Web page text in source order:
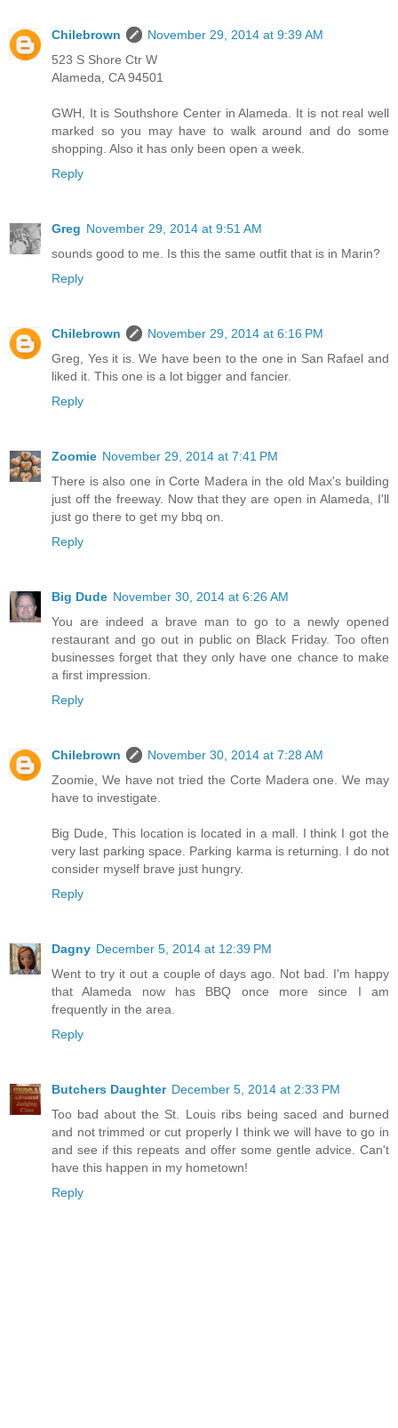
Chilebrown
November 29, 2014 at 9:39 AM
523 S Shore Ctr W
Alameda, CA 94501
GWH, It is Southshore Center in Alameda. It is not real well
marked so you may have to walk around and do some
shopping. Also it has only been open a week.
Reply
Greg November 29, 2014 at 9:51 AM
sounds good to me. Is this the same outfit that is in Marin?
Reply
Chilebrown
November 29, 2014 at 6:16 PM
Greg, Yes it is. We have been to the one in San Rafael and
liked it. This one is a lot bigger and fancier.
Reply
Zoomie November 29, 2014 at 7:41 PM
There is also one in Corte Madera in the old Max's building
just off the freeway. Now that they are open in Alameda, I'll
just go there to get my bbq on.
Reply
Big Dude November 30, 2014 at 6:26 AM
You are indeed a brave man to go to a newly opened
restaurant and go out in public on Black Friday. Too often
businesses forget that they only have one chance to make
a first impression.
Reply
Chilebrown
November 30, 2014 at 7:28 AM
Zoomie, We have not tried the Corte Madera one. We may
have to investigate.
Big Dude, This location is located in a mall. I think I got the
very last parking space. Parking karma is returning. I do not
consider myself brave just hungry.
Reply
Dagny December 5, 2014 at 12:39 PM
Went to try it out a couple of days ago. Not bad. I'm happy
that Alameda now has BBQ once more since I am
frequently in the area.
Reply
Butchers Daughter December 5, 2014 at 2:33 PM
Too bad about the St. Louis ribs being saced and burned
and not trimmed or cut properly I think we will have to go in
and see if this repeats and offer some gentle advice. Can't
have this happen in my hometown!
Reply